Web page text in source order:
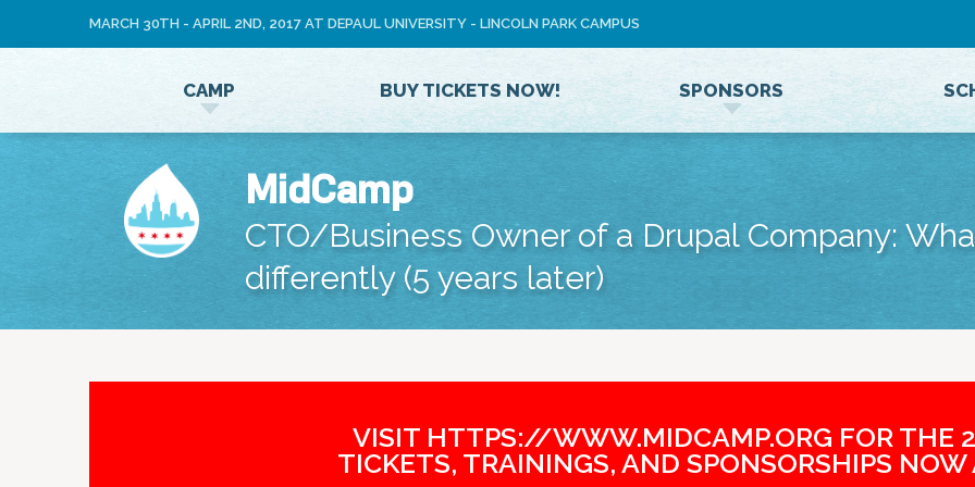
U
E
R
M
MARCH 30TH - APRIL 2ND, 2017 AT DEPAUL UNIVERSITY - LINCOLN PARK CAMPUS
CAMP BUY TICKETS NOW! SPONSORS
MidCamp
CTO/Business Owner of a Drupal Company:
differently (5 years later)
VISIT HTTPS://WWW.MIDCAMP.ORG FOR THE
TICKETS, TRAININGS, AND SPONSORSHIPS